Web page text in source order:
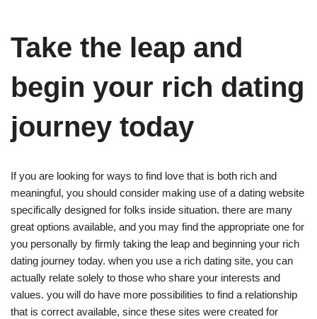
Take the leap and
begin your rich dating
journey today
If you are looking for ways to find love that is both rich and
meaningful, you should consider making use of a dating website
specifically designed for folks inside situation. there are many
great options available, and you may find the appropriate one for
you personally by firmly taking the leap and beginning your rich
dating journey today. when you use a rich dating site, you can
actually relate solely to those who share your interests and
values. you will do have more possibilities to find a relationship
that is correct available, since these sites were created for